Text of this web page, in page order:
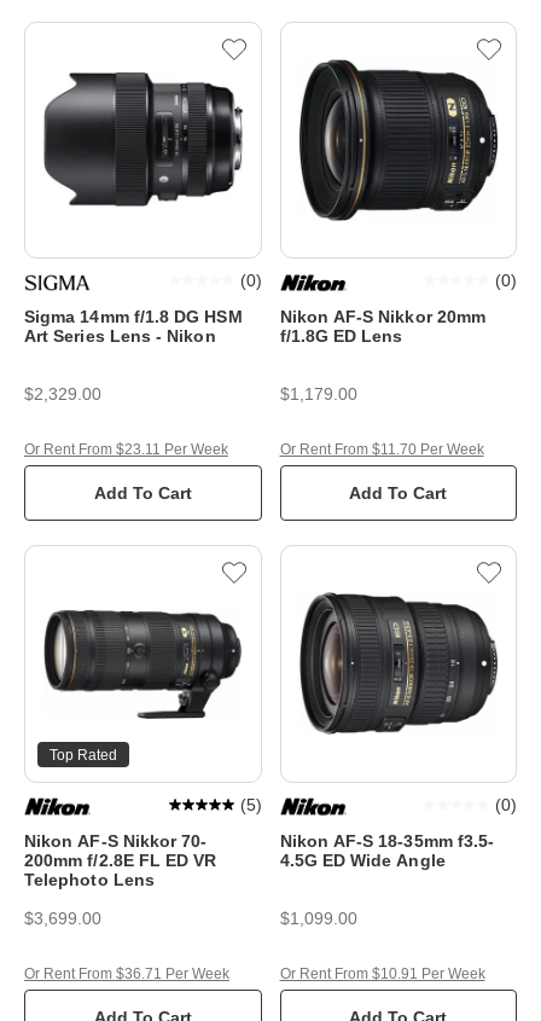
Sigma 14mm f/1.8 DG HSM
Art Series Lens - Nikon
(0)
$2,329.00
Add To Cart
Or Rent From $23.11 Per Week
Nikon AF-S Nikkor 20mm
f/1.8G ED Lens
(0)
$1,179.00
Add To Cart
Or Rent From $11.70 Per Week
Top Rated
Nikon AF-S Nikkor 70-
200mm f/2.8E FL ED VR
Telephoto Lens
(5)
$3,699.00
Add To Cart
Or Rent From $36.71 Per Week
Nikon AF-S 18-35mm f3.5-
4.5G ED Wide Angle
(0)
$1,099.00
Add To Cart
Or Rent From $10.91 Per Week